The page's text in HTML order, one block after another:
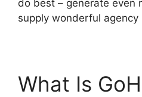
do best – generate even
supply wonderful agency
What Is